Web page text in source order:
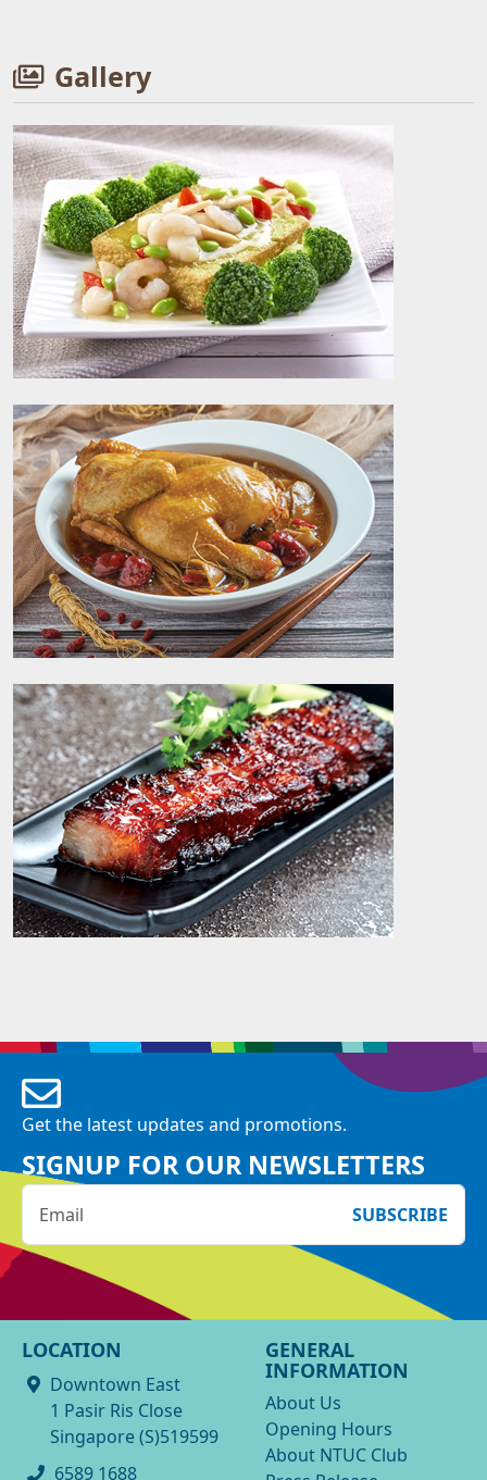
Gallery
Get the latest updates and promotions.
SIGNUP FOR OUR NEWSLETTERS
SUBSCRIBE
LOCATION
Downtown East
1 Pasir Ris Close
Singapore (S)519599
6589 1688
GENERAL
INFORMATION
About Us
Opening Hours
About NTUC Club